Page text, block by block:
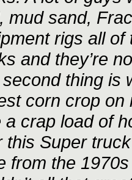
mud sand,
rigs all
and they’re
thing is
corn crop on
a crap load of
this Super
from the